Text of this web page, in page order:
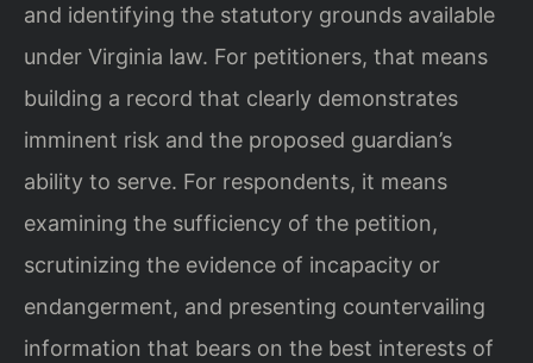
and identifying the statutory grounds available
under Virginia law. For petitioners, that means
building a record that clearly demonstrates
imminent risk and the proposed guardian’s
ability to serve. For respondents, it means
examining the sufficiency of the petition,
scrutinizing the evidence of incapacity or
endangerment, and presenting countervailing
information that bears on the best interests of